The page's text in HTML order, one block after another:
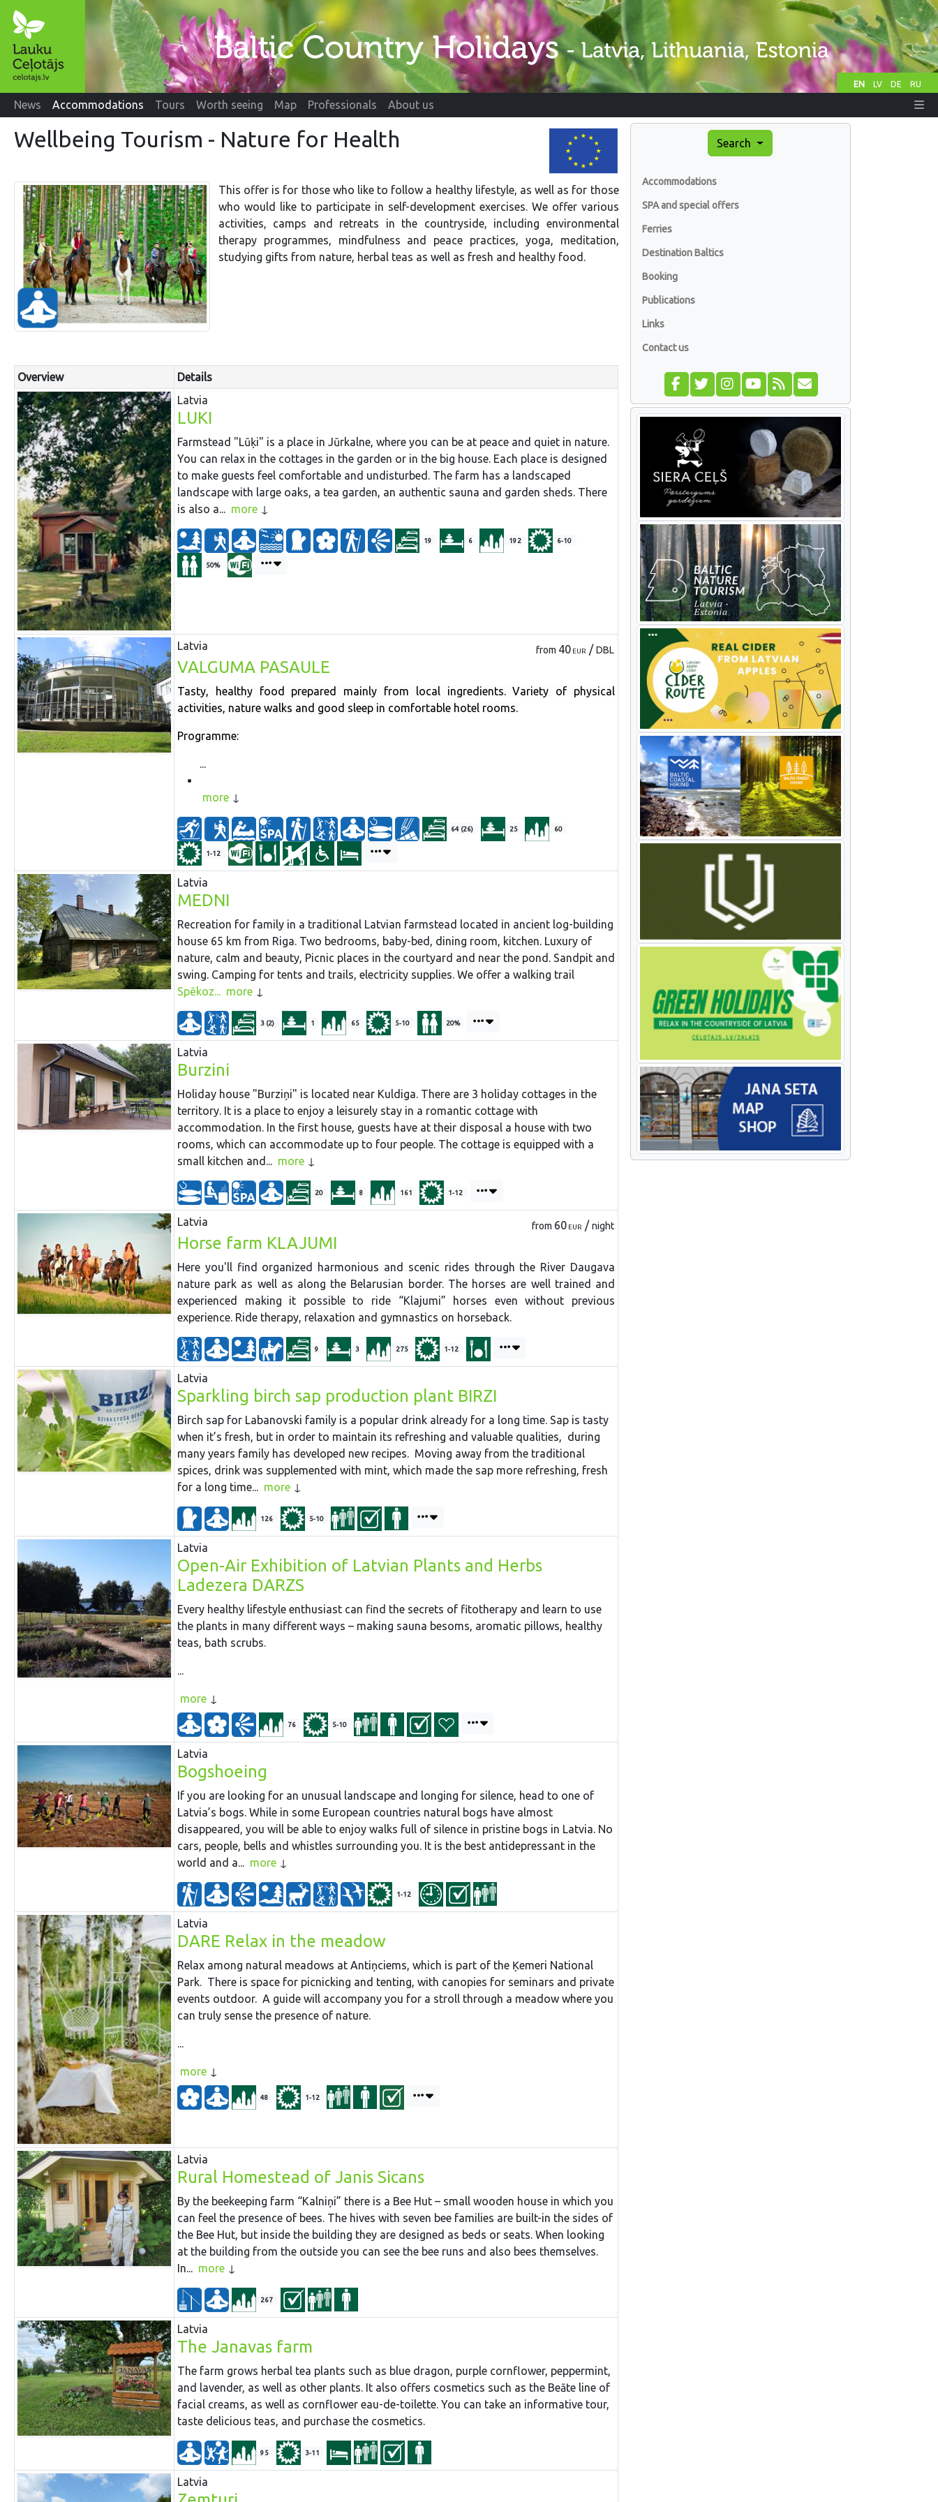
EN LV DE RU
News Accommodations Tours Worth seeing Map Professionals About us
Wellbeing Tourism - Nature for Health
This offer is for those who like to follow a healthy lifestyle, as well as for those
who would like to participate in self-development exercises. We offer various
activities, camps and retreats in the countryside, including environmental
therapy programmes, mindfulness and peace practices, yoga, meditation,
studying gifts from nature, herbal teas as well as fresh and healthy food.
Overview
Details
Latvia
LUKI
Farmstead "Lūķi" is a place in Jūrkalne, where you can be at peace and quiet in nature.
You can relax in the cottages in the garden or in the big house. Each place is designed
to make guests feel comfortable and undisturbed. The farm has a landscaped
landscape with large oaks, a tea garden, an authentic sauna and garden sheds. There
is also a... more
19 6 192 6-10
50%
Latvia from 40 EUR /DBL
VALGUMA PASAULE
Tasty, healthy food prepared mainly from local ingredients. Variety of physical
activities, nature walks and good sleep in comfortable hotel rooms.
Programme:
...
more
64 (26) 25 60
1-12
Latvia
MEDNI
Recreation for family in a traditional Latvian farmstead located in ancient log-building
house 65 km from Riga. Two bedrooms, baby-bed, dining room, kitchen. Luxury of
nature, calm and beauty, Picnic places in the courtyard and near the pond. Sandpit and
swing. Camping for tents and trails, electricity supplies. We offer a walking trail
Spēkoz... more
3 (2) 1 65 5-10 20%
Latvia
Burzini
Holiday house "Burziņi" is located near Kuldiga. There are 3 holiday cottages in the
territory. It is a place to enjoy a leisurely stay in a romantic cottage with
accommodation. In the first house, guests have at their disposal a house with two
rooms, which can accommodate up to four people. The cottage is equipped with a
small kitchen and... more
20 8 161 1-12
Latvia from 60 EUR /night
Horse farm KLAJUMI
Here you'll find organized harmonious and scenic rides through the River Daugava
nature park as well as along the Belarusian border. The horses are well trained and
experienced making it possible to ride “Klajumi” horses even without previous
experience. Ride therapy, relaxation and gymnastics on horseback.
9 3 275 1-12
Latvia
Sparkling birch sap production plant BIRZI
Birch sap for Labanovski family is a popular drink already for a long time. Sap is tasty
when it’s fresh, but in order to maintain its refreshing and valuable qualities, during
many years family has developed new recipes. Moving away from the traditional
spices, drink was supplemented with mint, which made the sap more refreshing, fresh
for a long time... more
126 5-10
Latvia
Open-Air Exhibition of Latvian Plants and Herbs
Ladezera DARZS
Every healthy lifestyle enthusiast can find the secrets of fitotherapy and learn to use
the plants in many different ways – making sauna besoms, aromatic pillows, healthy
teas, bath scrubs.
...
more
76 5-10
Latvia
Bogshoeing
If you are looking for an unusual landscape and longing for silence, head to one of
Latvia’s bogs. While in some European countries natural bogs have almost
disappeared, you will be able to enjoy walks full of silence in pristine bogs in Latvia. No
cars, people, bells and whistles surrounding you. It is the best antidepressant in the
world and a... more
1-12
Latvia
DARE Relax in the meadow
Relax among natural meadows at Antiņciems, which is part of the Ķemeri National
Park. There is space for picnicking and tenting, with canopies for seminars and private
events outdoor. A guide will accompany you for a stroll through a meadow where you
can truly sense the presence of nature.
...
more
48 1-12
Latvia
Rural Homestead of Janis Sicans
By the beekeeping farm “Kalniņi” there is a Bee Hut – small wooden house in which you
can feel the presence of bees. The hives with seven bee families are built-in the sides of
the Bee Hut, but inside the building they are designed as beds or seats. When looking
at the building from the outside you can see the bee runs and also bees themselves.
In... more
267
Latvia
The Janavas farm
The farm grows herbal tea plants such as blue dragon, purple cornflower, peppermint,
and lavender, as well as other plants. It also offers cosmetics such as the Beāte line of
facial creams, as well as cornflower eau-de-toilette. You can take an informative tour,
taste delicious teas, and purchase the cosmetics.
95 3-11
Latvia
Search
Accommodations
SPA and special offers
Ferries
Destination Baltics
Booking
Publications
Links
Contact us